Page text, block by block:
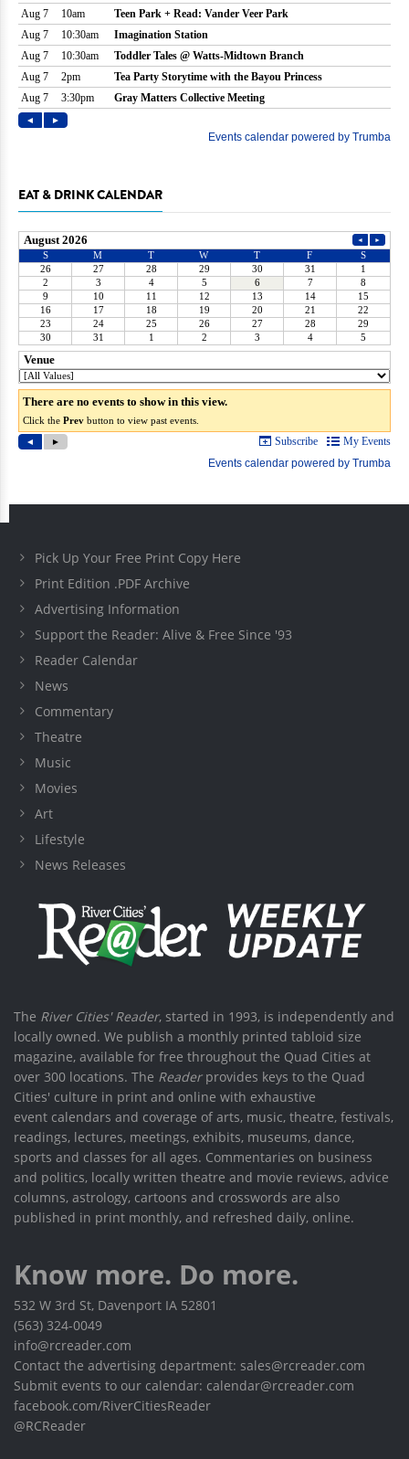
EAT & DRINK CALENDAR
Pick Up Your Free Print Copy Here
Print Edition .PDF Archive
Advertising Information
Support the Reader: Alive & Free Since '93
Reader Calendar
News
Commentary
Theatre
Music
Movies
Art
Lifestyle
News Releases
The River Cities' Reader, started in 1993, is independently and
locally owned. We publish a monthly printed tabloid size
magazine, available for free throughout the Quad Cities at
over 300 locations. The Readerprovides keys to the Quad
Cities' culture in print and online with exhaustive
event calendars and coverage of arts, music, theatre, festivals,
readings, lectures, meetings, exhibits, museums, dance,
sports and classes for all ages. Commentaries on business
and politics, locally written theatre and movie reviews, advice
columns, astrology, cartoons and crosswords are also
published in print monthly, and refreshed daily, online.
Know more. Do more.
532 W 3rd St, Davenport IA 52801
(563) 324-0049
info@rcreader.com
Contact the advertising department: sales@rcreader.com
Submit events to our calendar: calendar@rcreader.com
facebook.com/RiverCitiesReader
@RCReader